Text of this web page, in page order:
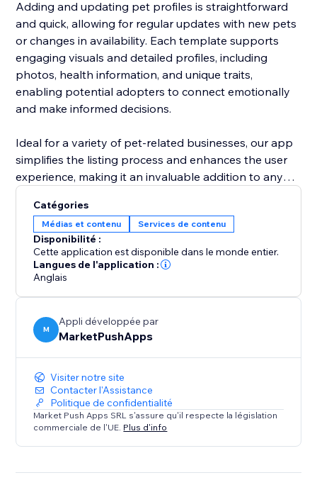
Adding and updating pet profiles is straightforward
and quick, allowing for regular updates with new pets
or changes in availability. Each template supports
engaging visuals and detailed profiles, including
photos, health information, and unique traits,
enabling potential adopters to connect emotionally
and make informed decisions.
Ideal for a variety of pet-related businesses, our app
simplifies the listing process and enhances the user
experience, making it an invaluable addition to any
visibility and successful placements. Equip your
website with the "Pet Adoption" app and transform
how you connect pets with loving homes.
Catégories
Médias et contenu Services de contenu
Disponibilité :
Cette application est disponible dans le monde entier.
Langues de l'application :
Anglais
M
Appli développée par
MarketPushApps
Visiter notre site
Contacter l'Assistance
Politique de confidentialité
Market Push Apps SRL s'assure qu'il respecte la législation
commerciale de l'UE. Plus d'info